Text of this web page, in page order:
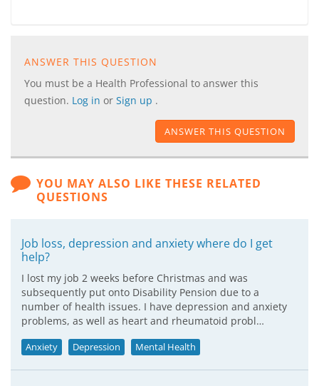
ANSWER THIS QUESTION
You must be a Health Professional to answer this
question. Log in or Sign up .
ANSWER THIS QUESTION
YOU MAY ALSO LIKE THESE RELATED
QUESTIONS
Job loss, depression and anxiety where do I get
help?
I lost my job 2 weeks before Christmas and was
subsequently put onto Disability Pension due to a
number of health issues. I have depression and anxiety
problems, as well as heart and rheumatoid probl…
Anxiety Depression Mental Health